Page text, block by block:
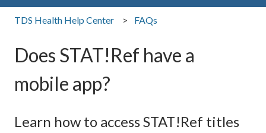
TDS Health Help Center FAQs
Does STAT!Ref have a
mobile app?
Learn how to access STAT!Ref titles